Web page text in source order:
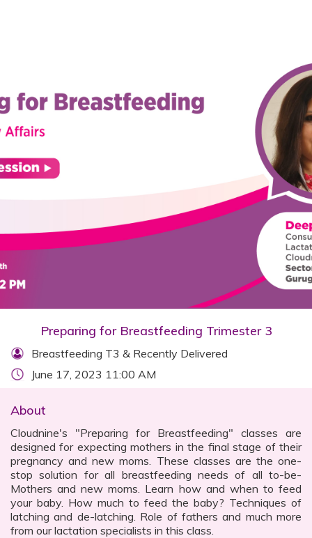
Preparing for Breastfeeding Trimester 3
Breastfeeding T3 & Recently Delivered
June 17, 2023 11:00 AM
About
Cloudnine's "Preparing for Breastfeeding" classes are
designed for expecting mothers in the final stage of their
pregnancy and new moms. These classes are the one-
stop solution for all breastfeeding needs of all to-be-
Mothers and new moms. Learn how and when to feed
your baby. How much to feed the baby? Techniques of
latching and de-latching. Role of fathers and much more
from our lactation specialists in this class.‍